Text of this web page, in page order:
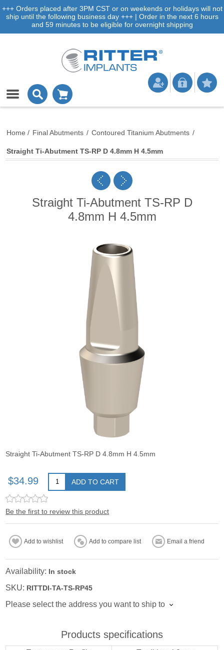
+++ Orders placed after 3PM CST or on weekends or holidays will not
ship until the following business day +++ | Order in the next 6 hours
and 59 minutes to be eligible for overnight shipping
Home / Final Abutments / Contoured Titanium Abutments /
Straight Ti-Abutment TS-RP D 4.8mm H 4.5mm
Straight Ti-Abutment TS-RP D
4.8mm H 4.5mm
Straight Ti-Abutment TS-RP D 4.8mm H 4.5mm
$34.99 ADD TO CART
Be the first to review this product
Add to wishlist Add to compare list Email a friend
Availability: In stock
SKU: RITTDI-TA-TS-RP45
Please select the address you want to ship to
Products specifications